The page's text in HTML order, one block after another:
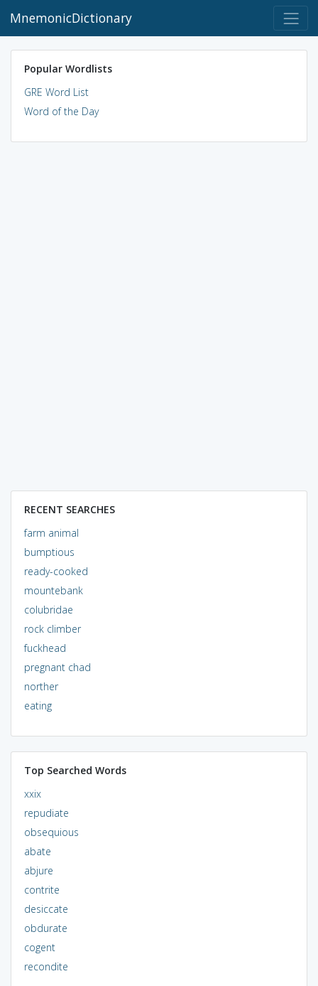
MnemonicDictionary
Popular Wordlists
GRE Word List
Word of the Day
RECENT SEARCHES
farm animal
bumptious
ready-cooked
mountebank
colubridae
rock climber
fuckhead
pregnant chad
norther
eating
Top Searched Words
xxix
repudiate
obsequious
abate
abjure
contrite
desiccate
obdurate
cogent
recondite